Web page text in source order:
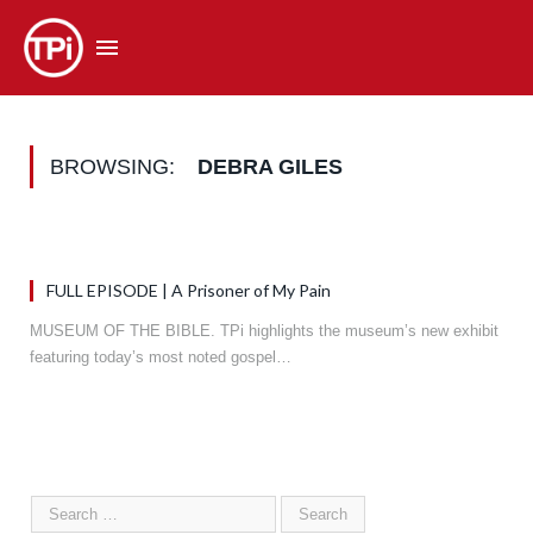
BROWSING: DEBRA GILES
FULL EPISODE | A Prisoner of My Pain
MUSEUM OF THE BIBLE. TPi highlights the museum’s new exhibit
featuring today’s most noted gospel…